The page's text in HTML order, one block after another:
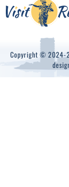
Copyright ©